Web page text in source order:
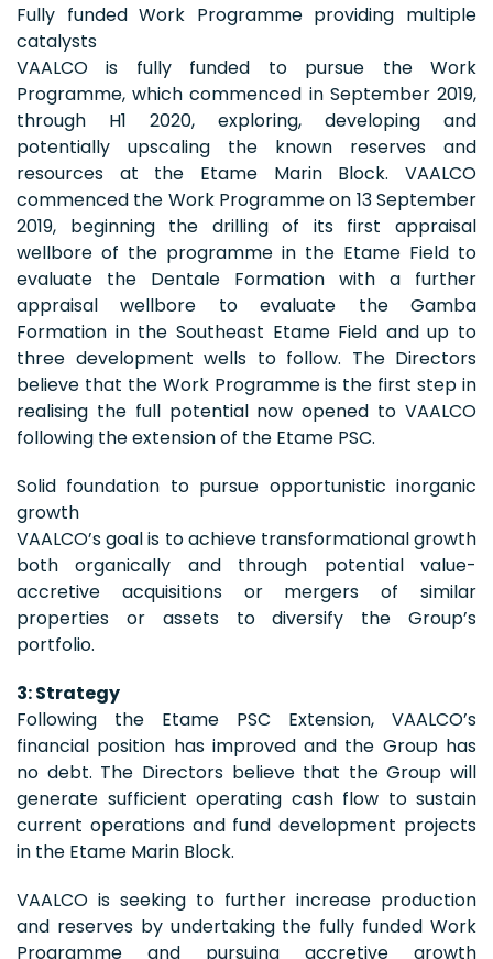
Fully funded Work Programme providing multiple
catalysts
VAALCO is fully funded to pursue the Work
Programme, which commenced in September 2019,
through H1 2020, exploring, developing and
potentially upscaling the known reserves and
resources at the Etame Marin Block. VAALCO
commenced the Work Programme on 13 September
2019, beginning the drilling of its first appraisal
wellbore of the programme in the Etame Field to
evaluate the Dentale Formation with a further
appraisal wellbore to evaluate the Gamba
Formation in the Southeast Etame Field and up to
three development wells to follow. The Directors
believe that the Work Programme is the first step in
realising the full potential now opened to VAALCO
following the extension of the Etame PSC.
Solid foundation to pursue opportunistic inorganic
growth
VAALCO’s goal is to achieve transformational growth
both organically and through potential value-
accretive acquisitions or mergers of similar
properties or assets to diversify the Group’s
portfolio.
3: Strategy
Following the Etame PSC Extension, VAALCO’s
financial position has improved and the Group has
no debt. The Directors believe that the Group will
generate sufficient operating cash flow to sustain
current operations and fund development projects
in the Etame Marin Block.
VAALCO is seeking to further increase production
and reserves by undertaking the fully funded Work
Programme and pursuing accretive growth